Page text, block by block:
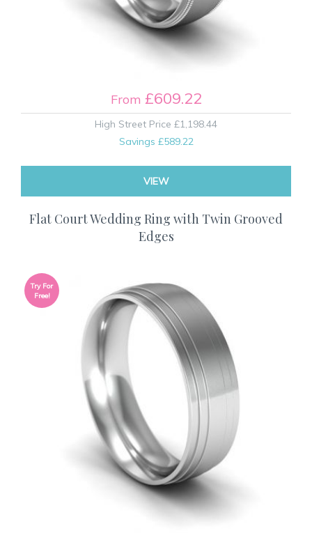
From £609.22
High Street Price £1,198.44
Savings £589.22
VIEW
Flat Court Wedding Ring with Twin Grooved
Edges
Try For
Free!